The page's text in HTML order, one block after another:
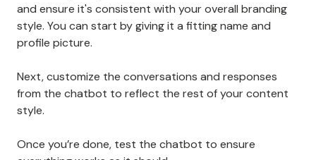
and ensure it's consistent with your overall branding
style. You can start by giving it a fitting name and
profile picture.
Next, customize the conversations and responses
from the chatbot to reflect the rest of your content
style.
Once you’re done, test the chatbot to ensure